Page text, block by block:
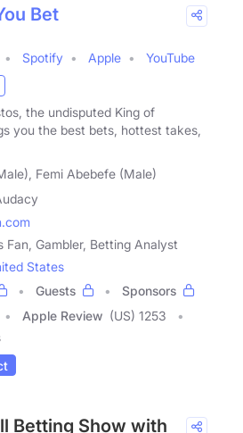
Bet
Spotify Apple
YouTube
the undisputed King of
you the best bets, hottest takes,
Femi Abebefe (Male)
Fan, Gambler, Betting Analyst
States
Guests
Sponsors
Apple Review (US) 1253
Betting Show with